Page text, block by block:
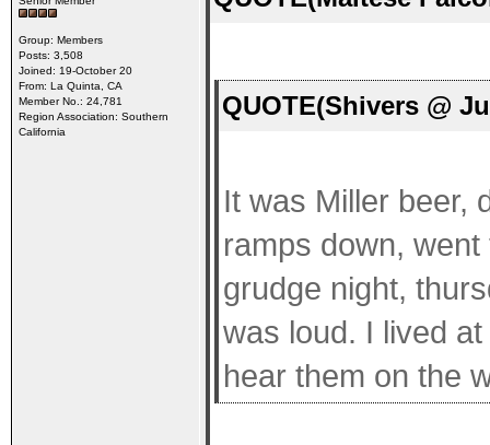
Group: Members
Posts: 3,508
Joined: 19-October 20
From: La Quinta, CA
Member No.: 24,781
Region Association: Southern
California
QUOTE(Shivers @
It was Miller beer,
ramps down,
grudge night,
was loud. I lived
hear them on the